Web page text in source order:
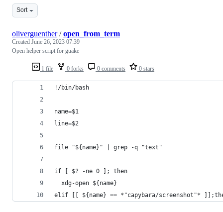
Sort
1 file 0 forks 0 comments 0 stars
oliverguenther/open_from_term
Created June 26, 2023 07:39
Open helper script for guake
!/bin/bash
name=$1
line=$2
file "${name}" | grep -q "text"
if [ $? -ne 0 ]; then
  xdg-open ${name}
elif [[ ${name} == *"capybara/screenshot"*